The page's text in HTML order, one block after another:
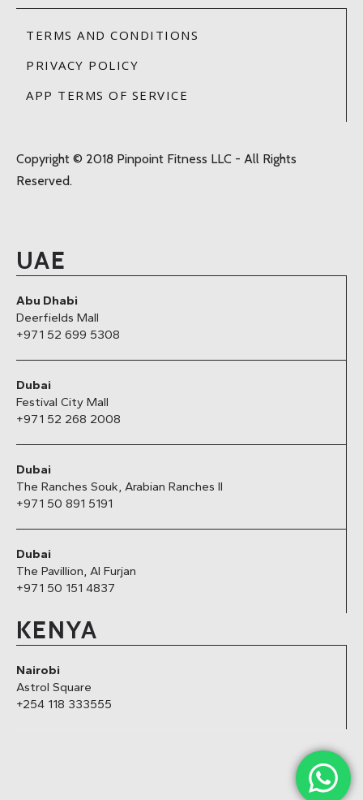
TERMS AND CONDITIONS
PRIVACY POLICY
APP TERMS OF SERVICE
Copyright © 2018 Pinpoint Fitness LLC - All Rights
Reserved.
UAE
Abu Dhabi
Deerfields Mall
+971 52 699 5308
Dubai
Festival City Mall
+971 52 268 2008
Dubai
The Ranches Souk, Arabian Ranches II
+971 50 891 5191
Dubai
The Pavillion, Al Furjan
+971 50 151 4837
KENYA
Nairobi
Astrol Square
+254 118 333555